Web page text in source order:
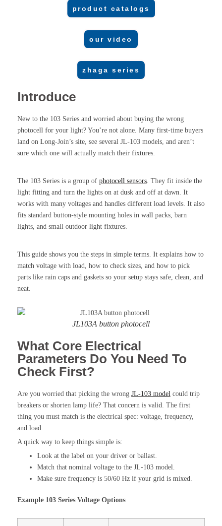
product catalogs
our video
zhaga series
Introduce
New to the 103 Series and worried about buying the wrong
photocell for your light? You’re not alone. Many first-time buyers
land on Long-Join’s site, see several JL-103 models, and aren’t
sure which one will actually match their fixtures.
The 103 Series is a group of photocell sensors . They fit inside the
light fitting and turn the lights on at dusk and off at dawn. It
works with many voltages and handles different load levels. It also
fits standard button-style mounting holes in wall packs, barn
lights, and small outdoor light fixtures.
This guide shows you the steps in simple terms. It explains how to
match voltage with load, how to check sizes, and how to pick
parts like rain caps and gaskets so your setup stays safe, clean, and
neat.
JL103A button photocell
What Core Electrical
Parameters Do You Need To
Check First?
Are you worried that picking the wrong JL-103 model could trip
breakers or shorten lamp life? That concern is valid. The first
thing you must match is the electrical spec: voltage, frequency,
and load.
A quick way to keep things simple is:
Look at the label on your driver or ballast.
Match that nominal voltage to the JL-103 model.
Make sure frequency is 50/60 Hz if your grid is mixed.
Example 103 Series Voltage Options